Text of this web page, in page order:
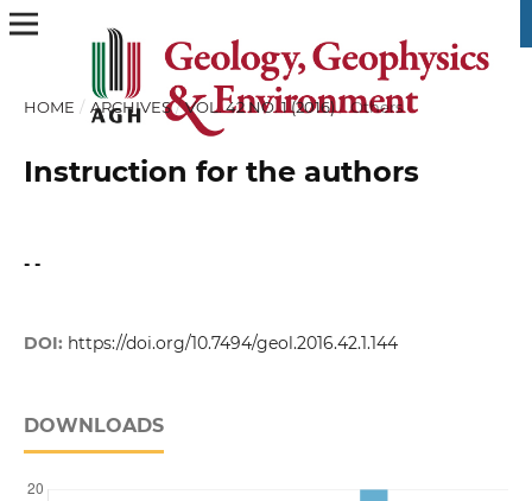
HOME / ARCHIVES / VOL. 42 NO. 1 (2016) / Others
Instruction for the authors
- -
DOI: https://doi.org/10.7494/geol.2016.42.1.144
DOWNLOADS